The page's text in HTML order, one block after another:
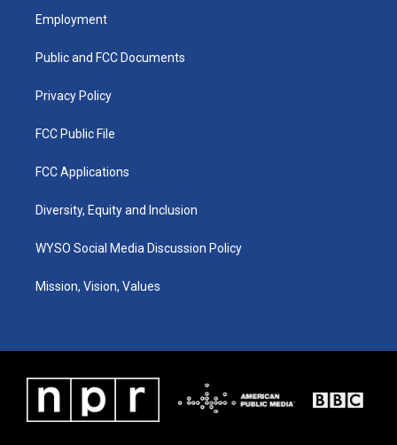
a
g
a
u
b
k
Employment
Public and FCC Documents
Privacy Policy
FCC Public File
FCC Applications
Diversity, Equity and Inclusion
WYSO Social Media Discussion Policy
Mission, Vision, Values